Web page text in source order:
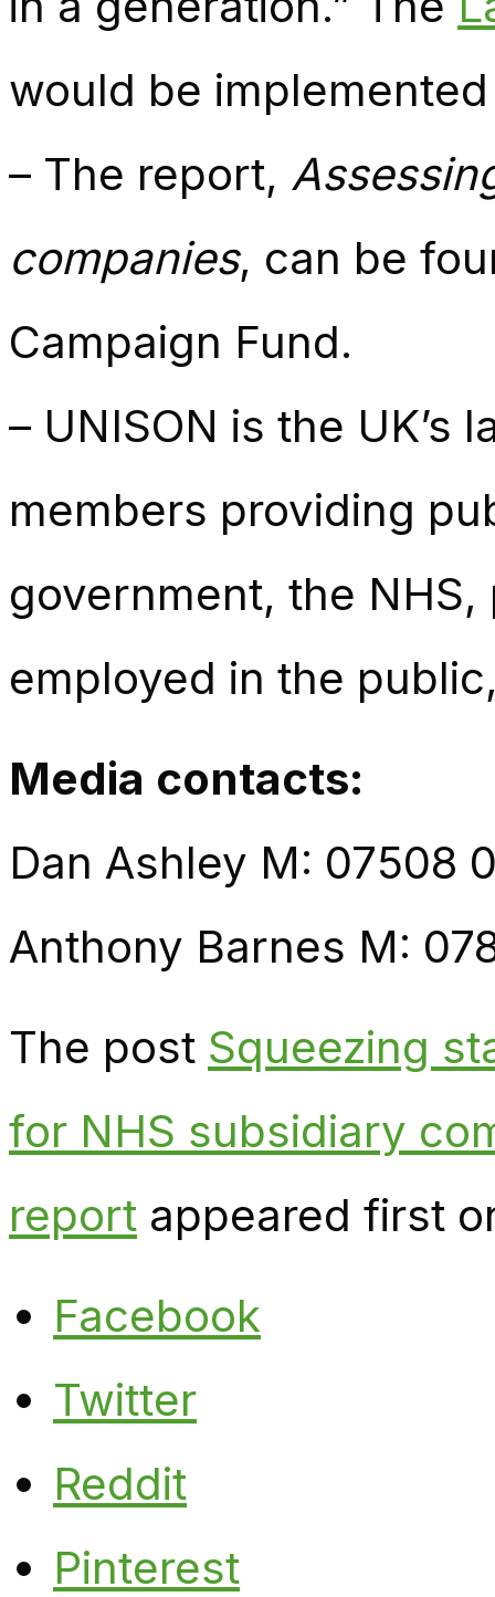
would be
– The report,
companies, can be
Campaign Fund.
– UNISON is the UK’s
members providing
government, the
employed in the
Media contacts:
Dan Ashley M: 07508
Anthony Barnes M:
The post Squeezing
for NHS subsidiary
report appeared first
Facebook
Twitter
Reddit
Pinterest